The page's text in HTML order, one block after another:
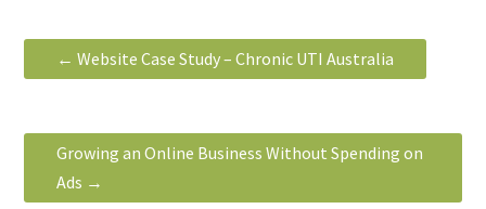
←Website Case Study – Chronic UTI Australia
Growing an Online Business Without Spending on
Ads →